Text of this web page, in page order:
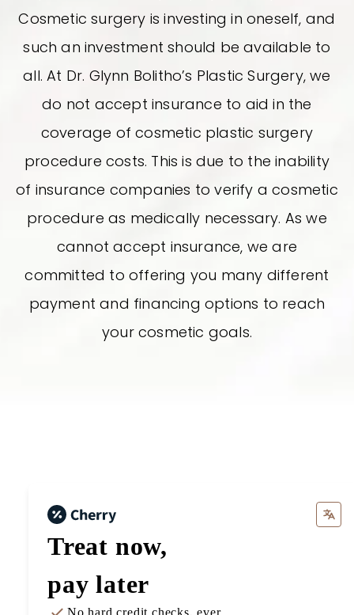
Cosmetic surgery is investing in oneself, and
such an investment should be available to
all. At Dr. Glynn Bolitho’s Plastic Surgery, we
do not accept insurance to aid in the
coverage of cosmetic plastic surgery
procedure costs. This is due to the inability
of insurance companies to verify a cosmetic
procedure as medically necessary. As we
cannot accept insurance, we are
committed to offering you many different
payment and financing options to reach
your cosmetic goals.
Treat now,
pay later
No hard credit checks, ever